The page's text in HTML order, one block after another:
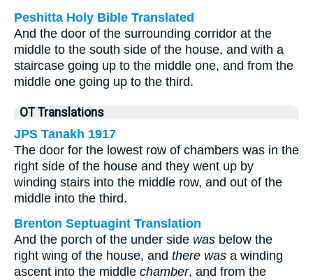
Peshitta Holy Bible Translated
And the door of the surrounding corridor at the
middle to the south side of the house, and with a
staircase going up to the middle one, and from the
middle one going up to the third.
OT Translations
JPS Tanakh 1917
The door for the lowest row of chambers was in the
right side of the house and they went up by
winding stairs into the middle row, and out of the
middle into the third.
Brenton Septuagint Translation
And the porch of the under side was below the
right wing of the house, and there was a winding
ascent into the middle chamber, and from the